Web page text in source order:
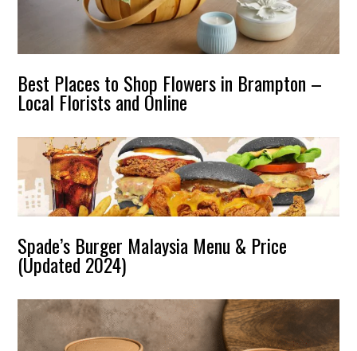
Best Places to Shop Flowers in Brampton –
Local Florists and Online
Spade’s Burger Malaysia Menu & Price
(Updated 2024)